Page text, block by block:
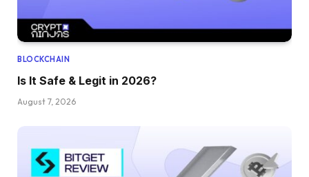
BLOCKCHAIN
Is It Safe & Legit in 2026?
August 7, 2026